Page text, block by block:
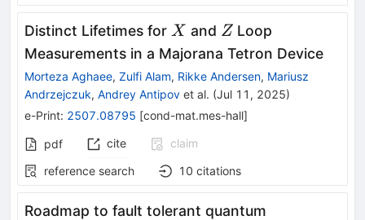
Distinct Lifetimes for X
X and Z
Z Loop
Measurements in a Majorana Tetron Device
Morteza Aghaee, Zulfi Alam, Rikke Andersen, Mariusz
Andrzejczuk, Andrey Antipov et al. (Jul 11, 2025)
e-Print: 2507.08795 [cond-mat.mes-hall]
pdf cite
claim
reference search
10 citations
Roadmap to fault tolerant quantum